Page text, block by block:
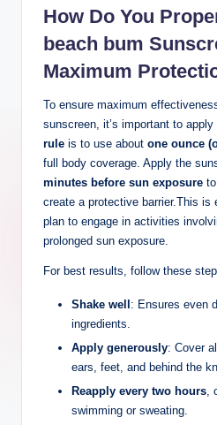
How Do You
beach bum
Maximum
To ensure maximum
sunscreen, it’s important to
rule is to use about one ounce
full body coverage. Apply the
minutes before sun exposure
create a protective barrier.This
plan to engage in activities
prolonged sun exposure.
For best results, follow these
Shake well : Ensures even
ingredients.
Apply generously: Cover
ears, feet, and behind the
Reapply every two hours,
swimming or sweating.